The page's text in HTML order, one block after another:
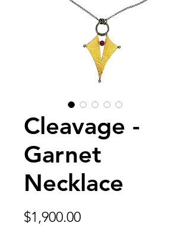
Cleavage -
Garnet
Necklace
$1,900.00Price